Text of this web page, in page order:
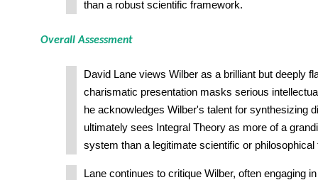
than a robust scientific framework.
Overall Assessment
David Lane views Wilber as a brilliant but deeply
charismatic presentation masks serious
he acknowledges Wilber's talent for synthesizing
ultimately sees Integral Theory as more of a
system than a legitimate scientific or philosophical
Lane continues to critique Wilber, often engaging